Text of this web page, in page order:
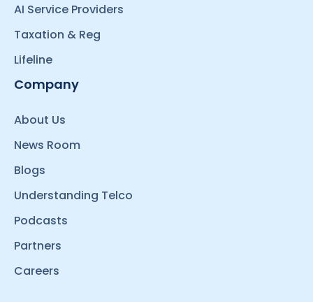
AI Service Providers
Taxation & Reg
Lifeline
Company
About Us
News Room
Blogs
Understanding Telco
Podcasts
Partners
Careers